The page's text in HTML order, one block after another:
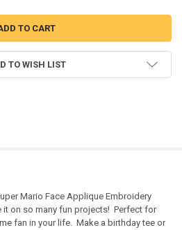
TO WISH LIST
Mario Face Applique Embroidery
it on so many fun projects! Perfect for
fan in your life. Make a birthday tee or